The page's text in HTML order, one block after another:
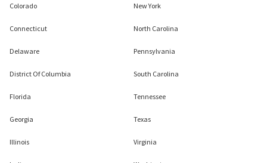
Colorado
Connecticut
Delaware
District Of Columbia
Florida
Georgia
Illinois
New York
North Carolina
Pennsylvania
South Carolina
Tennessee
Texas
Virginia